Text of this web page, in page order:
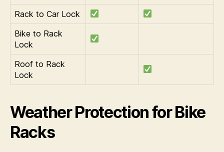
Rack to Car Lock
Bike to Rack
Lock
Roof to Rack
Lock
Weather Protection for Bike
Racks